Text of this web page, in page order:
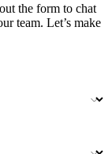
the form to chat
team. Let’s make